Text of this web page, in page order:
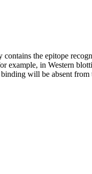
the epitope
example, in Western
will be absent